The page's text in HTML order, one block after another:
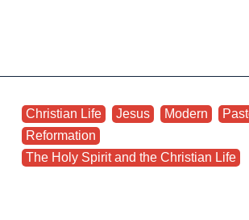
Christian Life Jesus Modern
Reformation
The Holy Spirit and the Christian Life